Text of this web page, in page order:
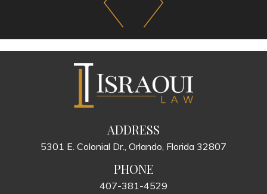
ADDRESS
5301 E. Colonial Dr., Orlando, Florida 32807
PHONE
407-381-4529